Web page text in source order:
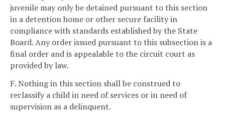
juvenile may only be detained pursuant to this section
in a detention home or other secure facility in
compliance with standards established by the State
Board. Any order issued pursuant to this subsection is a
final order and is appealable to the circuit court as
provided by law.
F. Nothing in this section shall be construed to
reclassify a child in need of services or in need of
supervision as a delinquent.